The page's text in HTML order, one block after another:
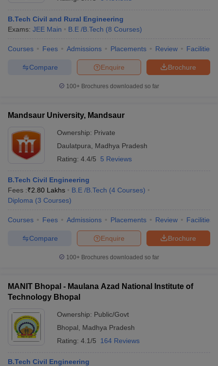
B.Tech Civil and Rural Engineering
Exams: JEE Main B.E /B.Tech (8 Courses)
Courses Fees Admissions Placements Review Facilities
Brochure
Enquire
Compare
100+ Brochures downloaded so far
Mandsaur University, Mandsaur
Ownership: Private
Daulatpura
Madhya Pradesh
Rating: 4.4/5 5 Reviews
B.Tech Civil Engineering
Fees :₹2.80 Lakhs B.E /B.Tech (4 Courses)
Diploma (3 Courses)
Courses Fees Admissions Placements Review Facilities
Brochure
Enquire
Compare
100+ Brochures downloaded so far
MANIT Bhopal - Maulana Azad National Institute of
Technology Bhopal
Ownership: Public/Govt
Bhopal
Madhya Pradesh
Rating: 4.1/5 164 Reviews
B.Tech Civil Engineering